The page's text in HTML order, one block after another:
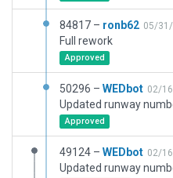
84817 – ronb62 05/31/
Full rework
Approved
50296 – WEDbot 02/
Approved
49124 – WEDbot 02/